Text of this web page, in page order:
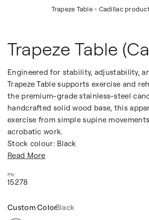
Trapeze Table - Cadillac
Trapeze Table
Engineered for stability, adjustability,
Trapeze Table supports exercise and
the premium-grade stainless-steel
handcrafted solid wood base, this
exercise from simple supine
acrobatic work.
Stock colour: Black
Read More
15278
Custom ColorBlack